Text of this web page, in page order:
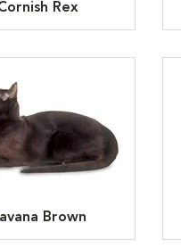
Rex
Brown